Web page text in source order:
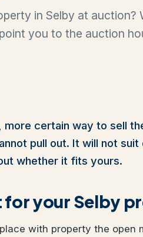
in Selby at auction?
you to the auction
more certain way to sell
pull out. It will not
whether it fits yours.
for your Selby
with property the open